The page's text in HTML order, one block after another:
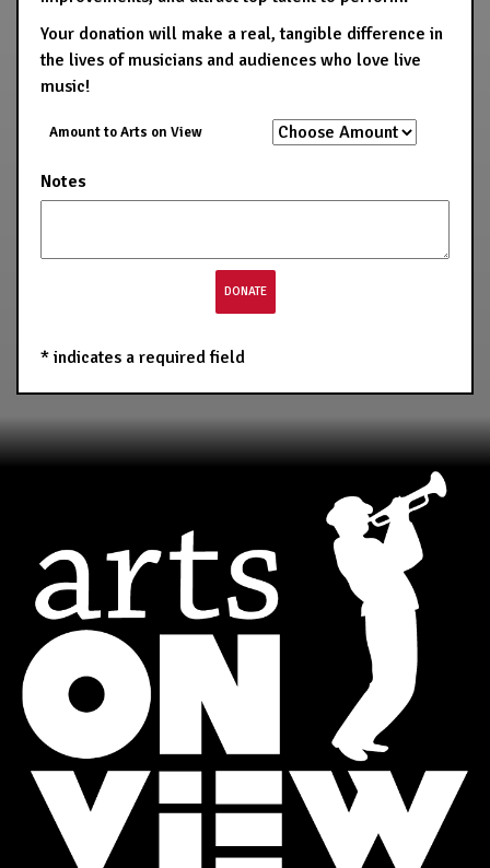
Your donation will make a real, tangible difference in
the lives of musicians and audiences who love live
music!
Amount to Arts on View
Notes
* indicates a required field